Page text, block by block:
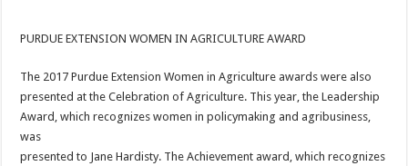
PURDUE EXTENSION WOMEN IN AGRICULTURE AWARD
The 2017 Purdue Extension Women in Agriculture awards were also
presented at the Celebration of Agriculture. This year, the Leadership
Award, which recognizes women in policymaking and agribusiness,
was
presented to Jane Hardisty. The Achievement award, which recognizes